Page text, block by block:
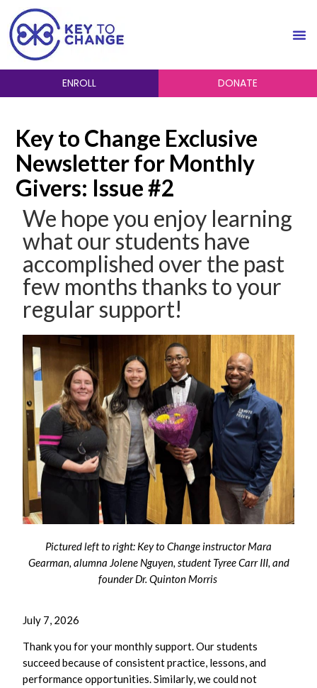
ENROLL DONATE
Key to Change Exclusive
Newsletter for Monthly
Givers: Issue #2
We hope you enjoy learning
what our students have
accomplished over the past
few months thanks to your
regular support!
Pictured left to right: Key to Change instructor Mara
Gearman, alumna Jolene Nguyen, student Tyree Carr III, and
founder Dr. Quinton Morris
July 7, 2026
Thank you for your monthly support.Our students
succeedbecause of consistent practice, lessons, and
performanceopportunities. Similarly, we could not